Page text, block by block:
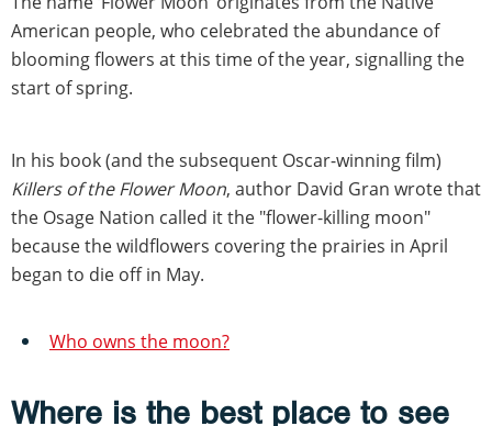
American people, who celebrated the abundance of
blooming flowers at this time of the year, signalling the
start of spring.
In his book (and the subsequent Oscar-winning film)
Killers of the Flower Moon, author David Gran wrote that
the Osage Nation called it the "flower-killing moon"
because the wildflowers covering the prairies in April
began to die off in May.
Who owns the moon?
Where is the best place to see